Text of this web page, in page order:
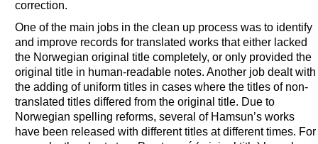
correction.
One of the main jobs in the clean up process was to identify
and improve records for translated works that either lacked
the Norwegian original title completely, or only provided the
original title in human-readable notes. Another job dealt with
the adding of uniform titles in cases where the titles of non-
translated titles differed from the original title. Due to
Norwegian spelling reforms, several of Hamsun’s works
have been released with different titles at different times. For